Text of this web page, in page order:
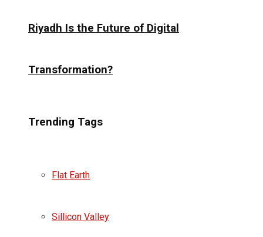
Riyadh Is the Future of Digital
Transformation?
Trending Tags
Flat Earth
Sillicon Valley